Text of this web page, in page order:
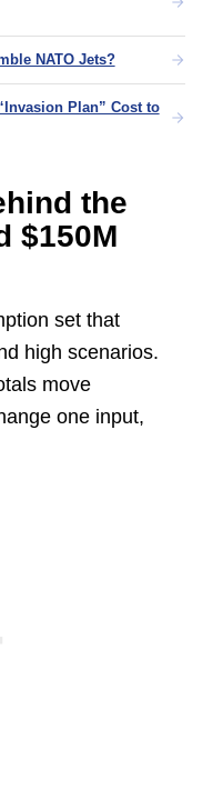
NATO Jets?
Plan” Cost to
the
$150M
set that
high scenarios.
move
one input,